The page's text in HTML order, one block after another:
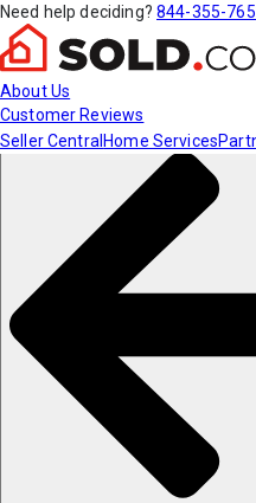
Need help deciding? 844-355-
About Us
Customer Reviews
Seller Central Home Services